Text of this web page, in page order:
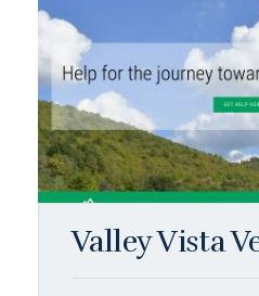
Valley Vista